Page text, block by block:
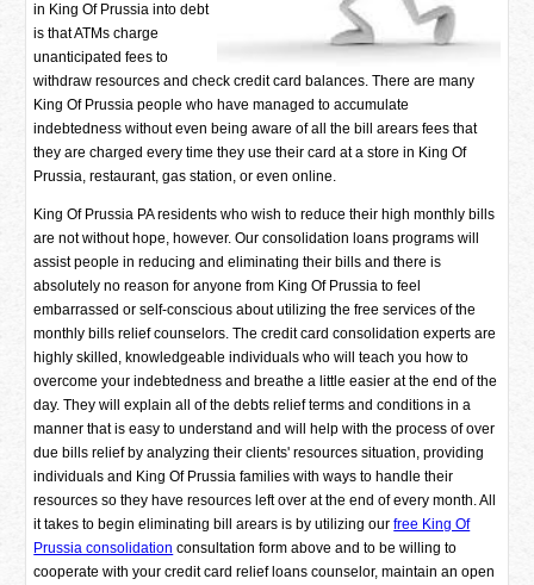
in King Of Prussia into debt
is that ATMs charge
unanticipated fees to
withdraw resources and check credit card balances. There are many
King Of Prussia people who have managed to accumulate
indebtedness without even being aware of all the bill arears fees that
they are charged every time they use their card at a store in King Of
Prussia, restaurant, gas station, or even online.
King Of Prussia PA residents who wish to reduce their high monthly bills
are not without hope, however. Our consolidation loans programs will
assist people in reducing and eliminating their bills and there is
absolutely no reason for anyone from King Of Prussia to feel
embarrassed or self-conscious about utilizing the free services of the
monthly bills relief counselors. The credit card consolidation experts are
highly skilled, knowledgeable individuals who will teach you how to
overcome your indebtedness and breathe a little easier at the end of the
day. They will explain all of the debts relief terms and conditions in a
manner that is easy to understand and will help with the process of over
due bills relief by analyzing their clients' resources situation, providing
individuals and King Of Prussia families with ways to handle their
resources so they have resources left over at the end of every month. All
it takes to begin eliminating bill arears is by utilizing ourfree King Of
Prussia consolidation consultation form above and to be willing to
cooperate with your credit card relief loans counselor, maintain an open